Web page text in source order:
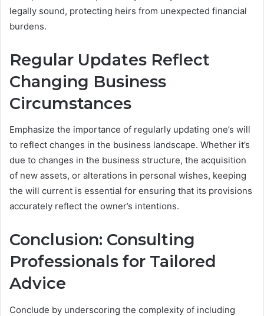
legally sound, protecting heirs from unexpected financial
burdens.
Regular Updates Reflect
Changing Business
Circumstances
Emphasize the importance of regularly updating one’s will
to reflect changes in the business landscape. Whether it’s
due to changes in the business structure, the acquisition
of new assets, or alterations in personal wishes, keeping
the will current is essential for ensuring that its provisions
accurately reflect the owner’s intentions.
Conclusion: Consulting
Professionals for Tailored
Advice
Conclude by underscoring the complexity of including